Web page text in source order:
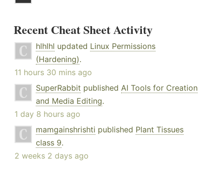
Recent Cheat Sheet Activity
hlhlhl updated Linux Permissions
(Hardening).
11 hours 30 mins ago
SuperRabbit published AI Tools for Creation
and Media Editing.
1 day 8 hours ago
mamgainshrishti published Plant Tissues
class 9.
2 weeks 2 days ago